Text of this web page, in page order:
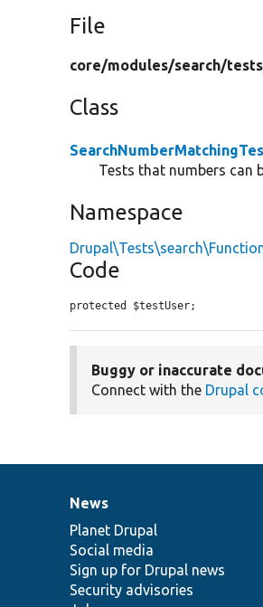
File
core/modules/search/
Class
Tests that numbers can
Namespace
Code
protected $testUser;
Buggy or inaccurate
Connect with the Drupal
News
items
News
Planet Drupal
Social media
Sign up for Drupal news
Security advisories
Our
community
Documentation
Drupal
code
base
Governance
of
community